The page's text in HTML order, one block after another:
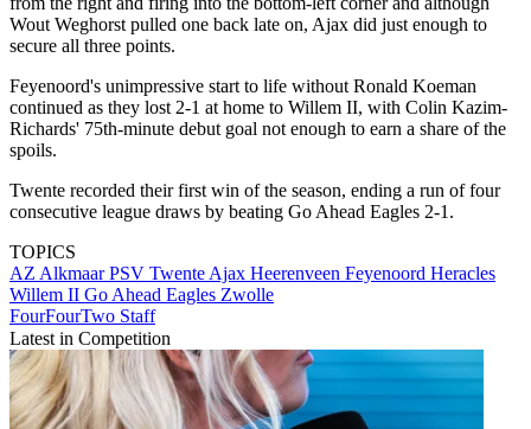
Wout Weghorst pulled one back late on, Ajax did just enough to
secure all three points.
Feyenoord's unimpressive start to life without Ronald Koeman
continued as they lost 2-1 at home to Willem II, with Colin Kazim-
Richards' 75th-minute debut goal not enough to earn a share of the
spoils.
Twente recorded their first win of the season, ending a run of four
consecutive league draws by beating Go Ahead Eagles 2-1.
TOPICS
AZ AlkmaarPSV TwenteAjax Heerenveen Feyenoord Heracles
Willem II Go Ahead Eagles Zwolle
FourFourTwo Staff
Latest in Competition